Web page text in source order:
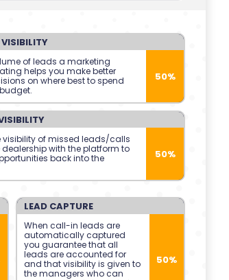
VISIBILITY
of leads a marketing
helps you make better
on where best to spend
50%
visibility of missed leads/calls
with the platform to
back into the
50%
LEAD CAPTURE
When call-in leads are
automatically captured
you guarantee that all
leads are accounted for
and that visibility is given to
the managers who can
50%